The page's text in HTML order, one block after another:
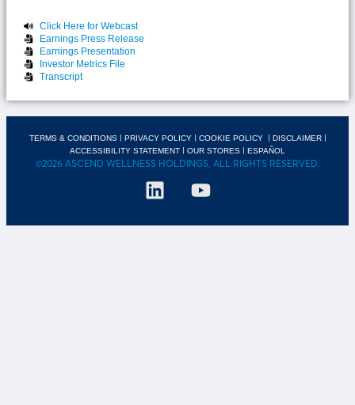
Click Here for Webcast
Earnings Press Release
Earnings Presentation
Investor Metrics File
Transcript
TERMS & CONDITIONS| PRIVACY POLICY| COOKIE POLICY| DISCLAIMER|
ACCESSIBILITY STATEMENT OUR STORES ESPAÑOL
©2026 ASCEND WELLNESS HOLDINGS, ALL RIGHTS RESERVED.